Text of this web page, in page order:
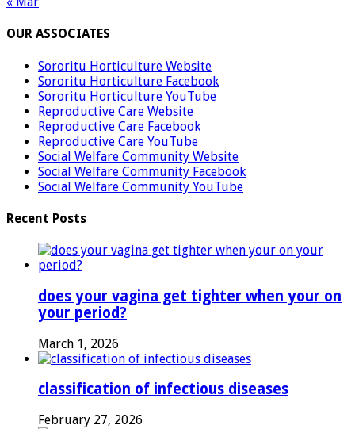
OUR ASSOCIATES
Sororitu Horticulture Website
Sororitu Horticulture Facebook
Sororitu Horticulture YouTube
Reproductive Care Website
Reproductive Care Facebook
Reproductive Care YouTube
Social Welfare Community Website
Social Welfare Community Facebook
Social Welfare Community YouTube
Recent Posts
does your vagina get tighter when your on
your period?
March 1, 2026
classification of infectious diseases
February 27, 2026